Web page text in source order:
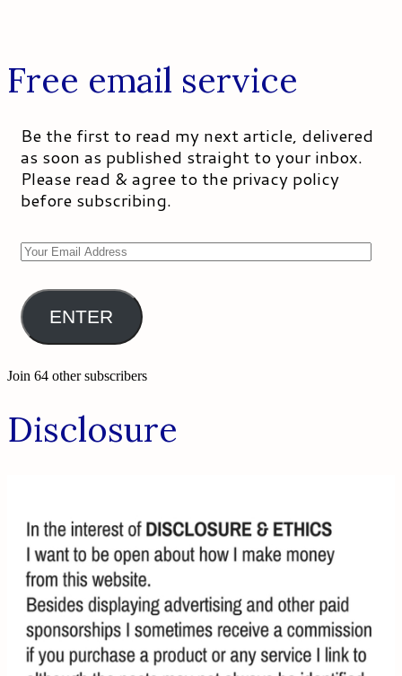
Free email service
Be the first to read my next article, delivered
as soon as published straight to your inbox.
Please read & agree to the privacy policy
before subscribing.
Your
Address
ENTER
Join 64 other subscribers
Disclosure